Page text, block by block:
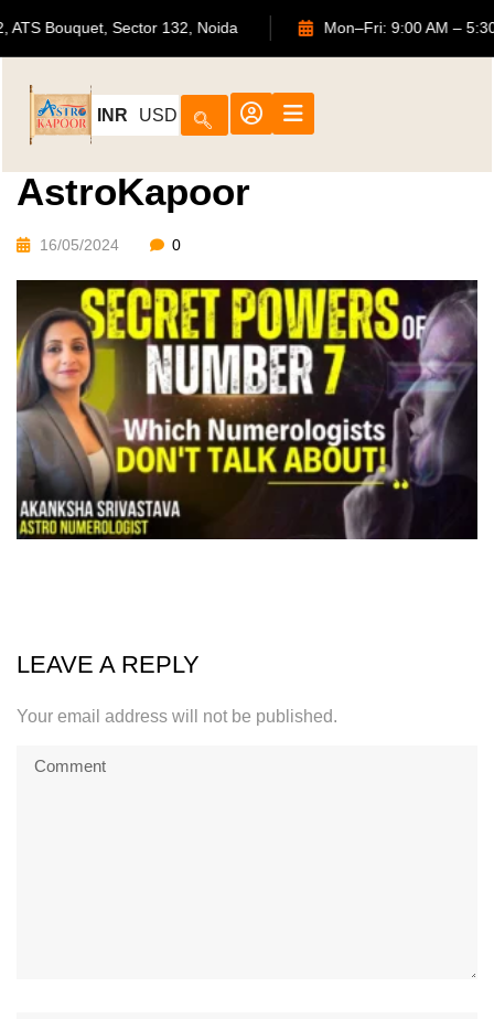
702, ATS Bouquet, Sector 132, Noida Mon–Fri: 9:00
INR USD
AstroKapoor
16/05/2024 0
LEAVE A REPLY
Your email address will not be published.